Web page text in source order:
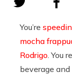
You’re
mocha
Rodrigo . You
beverage